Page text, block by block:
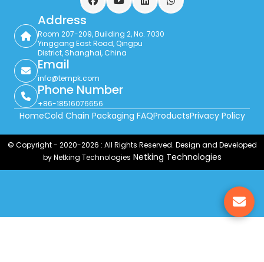
FacebookYouTubeLinkedInWhatsApp
Address
Room 207-209, Building 2, No. 7030
Yinggang East Road, Qingpu
District, Shanghai, China
Email
info@tempk.com
Phone Number
+86-18516076656
HomeCold Chain Packaging FAQProductsPrivacy Policy
© Copyright - 2020-2026 : All Rights Reserved. Design and Developed
by Netking Technologies Netking Technologies